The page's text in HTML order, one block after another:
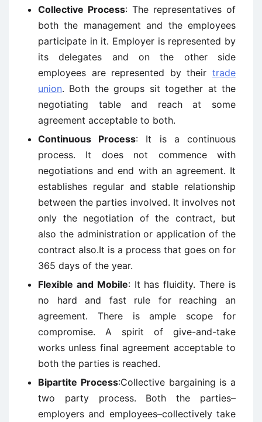
Collective Process: The representatives of
both the management and the employees
participate in it. Employer is represented by
its delegates and on the other side
employees are represented by their trade
union. Both the groups sit together at the
negotiating table and reach at some
agreement acceptable to both.
Continuous Process: It is a continuous
process. It does not commence with
negotiations and end with an agreement. It
establishes regular and stable relationship
between the parties involved. It involves not
only the negotiation of the contract, but
also the administration or application of the
contract also.It is a process that goes on for
365 days of the year.
Flexible and Mobile: It has fluidity. There is
no hard and fast rule for reaching an
agreement. There is ample scope for
compromise. A spirit of give-and-take
works unless final agreement acceptable to
both the parties is reached.
Bipartite Process:Collective bargaining is a
two party process. Both the parties–
employers and employees–collectively take